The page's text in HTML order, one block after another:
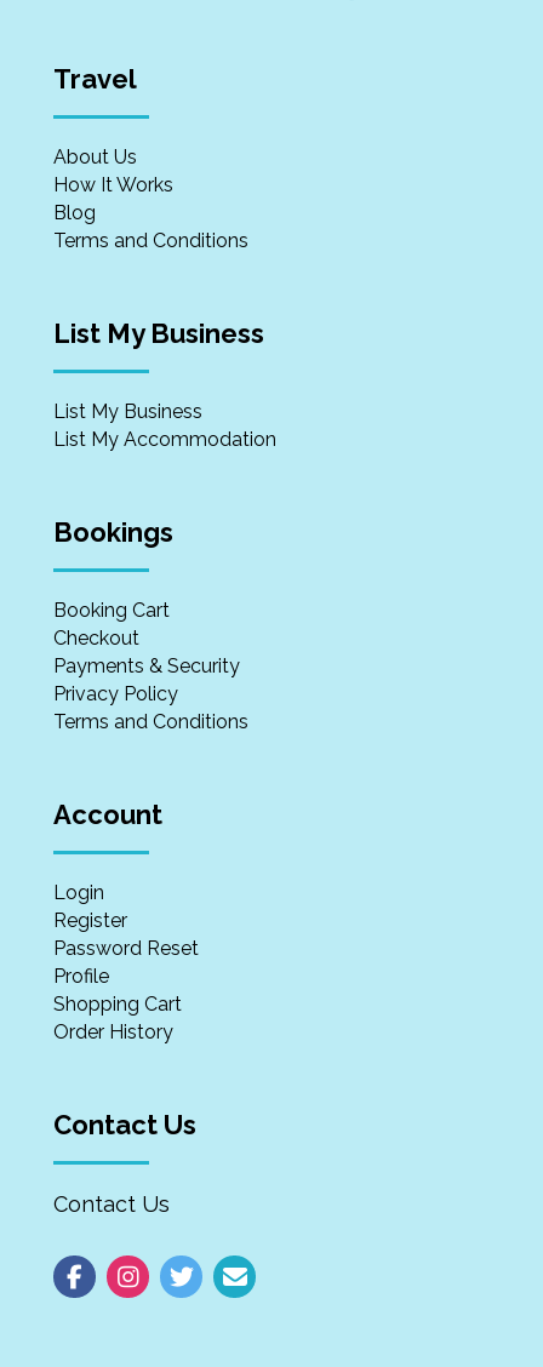
Travel
About Us
How It Works
Blog
Terms and Conditions
List My Business
List My Business
List My Accommodation
Bookings
Booking Cart
Checkout
Payments & Security
Privacy Policy
Terms and Conditions
Account
Login
Register
Password Reset
Profile
Shopping Cart
Order History
Contact Us
Contact Us